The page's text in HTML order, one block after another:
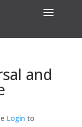
and
Login to